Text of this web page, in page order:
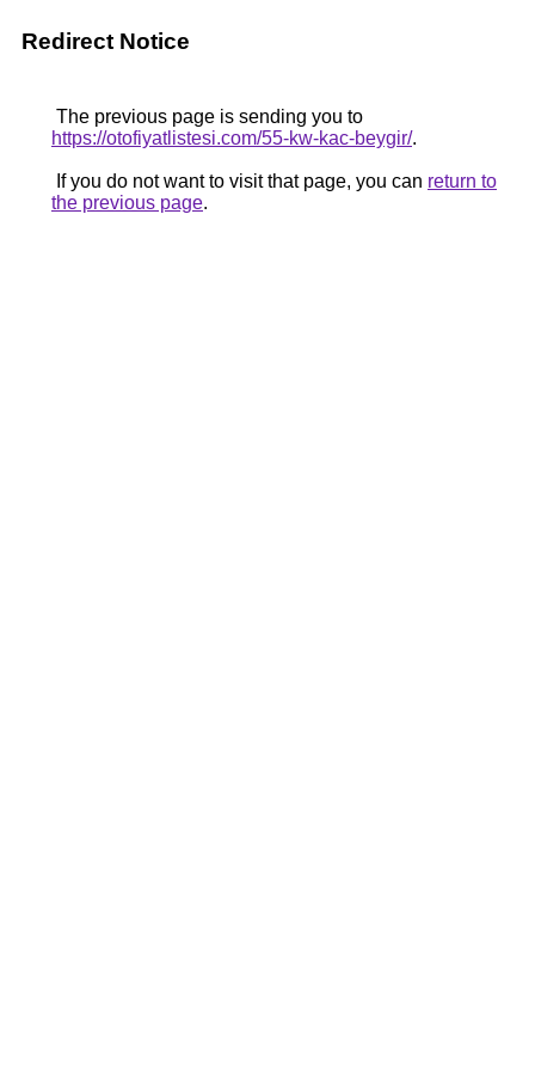
Redirect Notice
The previous page is sending you to
https://otofiyatlistesi.com/55-kw-kac-beygir/.
If you do not want to visit that page, you can return to
the previous page.